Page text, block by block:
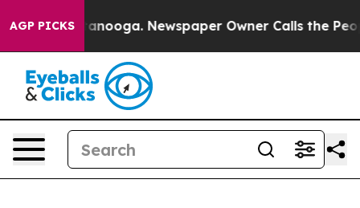
AGP PICKS Newspaper Owner Calls the People